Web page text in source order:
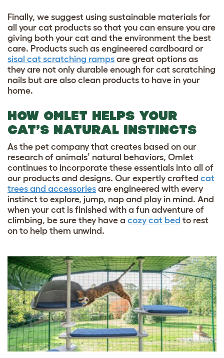
Finally, we suggest using sustainable materials for
all your cat products so that you can ensure you are
giving both your cat and the environment the best
care. Products such as engineered cardboard or
sisal cat scratching ramps are great options as
they are not only durable enough for cat scratching
nails but are also clean products to have in your
home.
HOW OMLET HELPS YOUR
CAT’S NATURAL INSTINCTS
As the pet company that creates based on our
research of animals’ natural behaviors, Omlet
continues to incorporate these essentials into all of
our products and designs. Our expertly crafted cat
trees and accessories are engineered with every
instinct to explore, jump, nap and play in mind. And
when your cat is finished with a fun adventure of
climbing, be sure they have a cozy cat bed to rest
on to help them unwind.